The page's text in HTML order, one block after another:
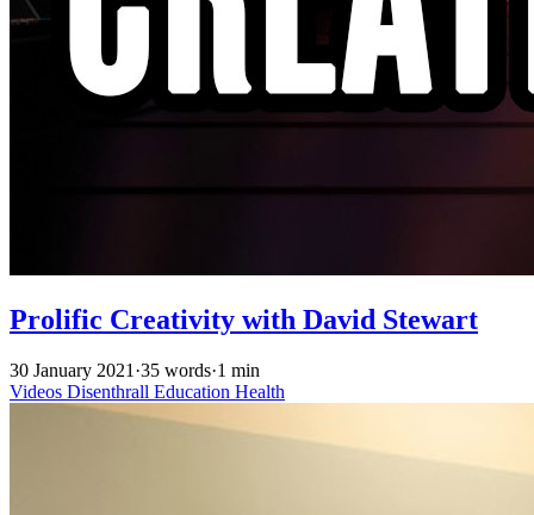
Prolific Creativity with David Stewart
30 January 2021 ·35 words·1 min
Videos Disenthrall Education Health